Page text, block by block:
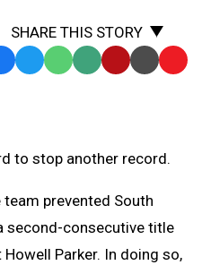
SHARE THIS STORY
TwitterWhatsApp
SMS Email Print Copy
to stop another record.
prevented South
second-consecutive title
Parker. In doing so,